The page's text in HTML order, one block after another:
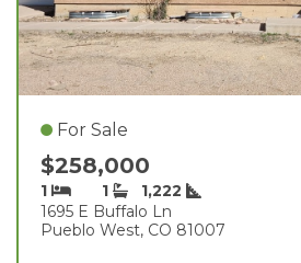
For Sale
$258,000
1 1
1,222
1695 E Buffalo Ln
Pueblo West, CO 81007